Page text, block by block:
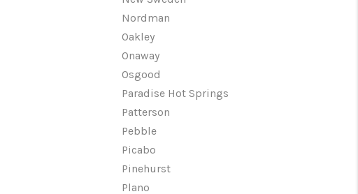
Nordman
Oakley
Onaway
Osgood
Paradise Hot Springs
Patterson
Pebble
Picabo
Pinehurst
Plano